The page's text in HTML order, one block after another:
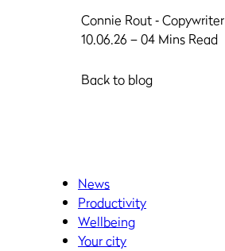
Connie Rout‐ Copywriter
10.06.26 – 04 Mins Read
Back to blog
News
Productivity
Wellbeing
Your city